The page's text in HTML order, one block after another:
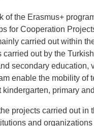
of the Erasmus+
for Cooperation
carried out within
carried out by the
secondary
enable the mobility of
primary
projects carried out in
and